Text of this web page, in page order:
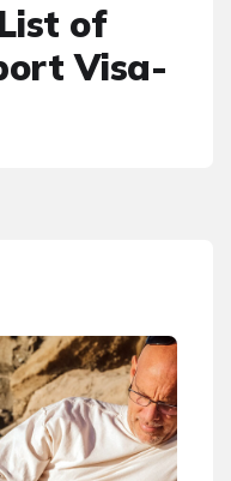
of
Visa-